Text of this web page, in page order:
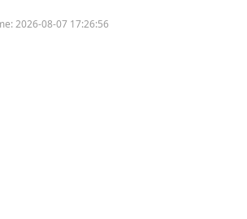
2026-08-07 17:26:56